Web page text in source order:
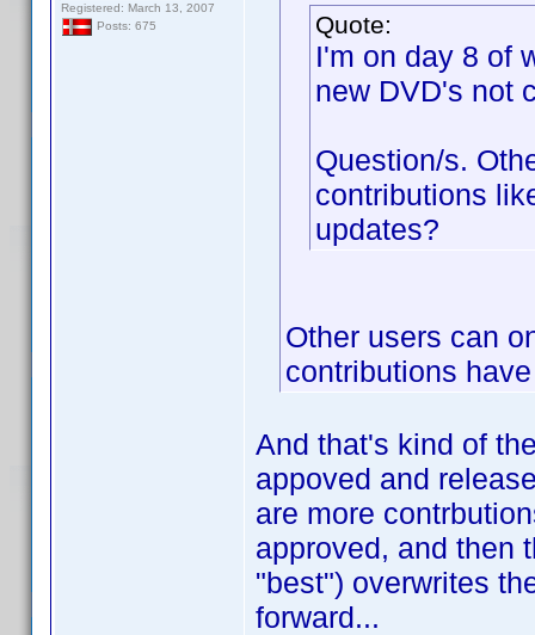
Registered: March 13, 2007
Posts: 675
Quote:
I'm on day 8 of
new DVD's not
Question/s.
contributions
updates?
Other users can
contributions
And that's kind of
appoved and
are more
approved, and then
"best") overwrites
forward...